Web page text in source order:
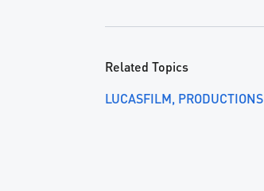
Related Topics
LUCASFILM PRODUCTIONS